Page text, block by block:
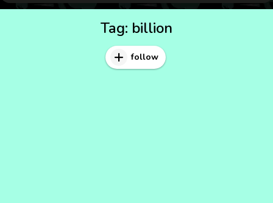
Tag: billion
follow